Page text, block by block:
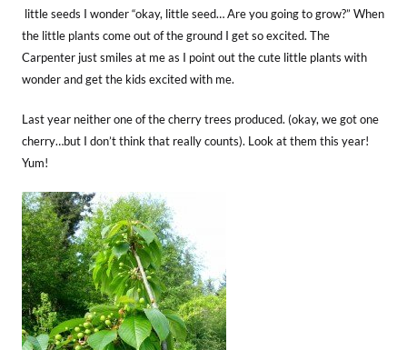
little seeds I wonder “okay, little seed… Are you going to grow?” When
the little plants come out of the ground I get so excited. The
Carpenter just smiles at me as I point out the cute little plants with
wonder and get the kids excited with me.
Last year neither one of the cherry trees produced. (okay, we got one
cherry…but I don’t think that really counts). Look at them this year!
Yum!